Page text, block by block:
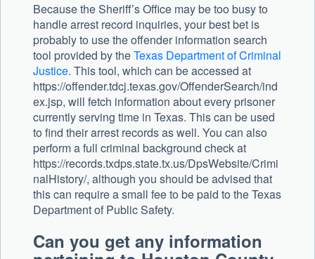
Because the Sheriff’s Office may be too busy to
handle arrest record inquiries, your best bet is
probably to use the offender information search
tool provided by theTexas Department of Criminal
Justice. This tool, which can be accessed at
https://offender.tdcj.texas.gov/OffenderSearch/ind
ex.jsp, will fetch information about every prisoner
currently serving time in Texas. This can be used
to find their arrest records as well. You can also
perform a full criminal background check at
https://records.txdps.state.tx.us/DpsWebsite/Crimi
nalHistory/, although you should be advised that
this can require a small fee to be paid to the Texas
Department of Public Safety.
Can you get any information